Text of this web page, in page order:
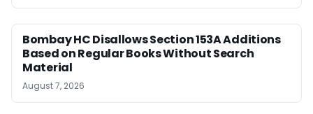
Bombay HC Disallows Section 153A Additions
Based on Regular Books Without Search
Material
August 7, 2026